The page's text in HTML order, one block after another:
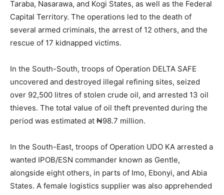
Taraba, Nasarawa, and Kogi States, as well as the Federal
Capital Territory. The operations led to the death of
several armed criminals, the arrest of 12 others, and the
rescue of 17 kidnapped victims.
In the South-South, troops of Operation DELTA SAFE
uncovered and destroyed illegal refining sites, seized
over 92,500 litres of stolen crude oil, and arrested 13 oil
thieves. The total value of oil theft prevented during the
period was estimated at ₦98.7 million.
In the South-East, troops of Operation UDO KA arrested a
wanted IPOB/ESN commander known as Gentle,
alongside eight others, in parts of Imo, Ebonyi, and Abia
States. A female logistics supplier was also apprehended